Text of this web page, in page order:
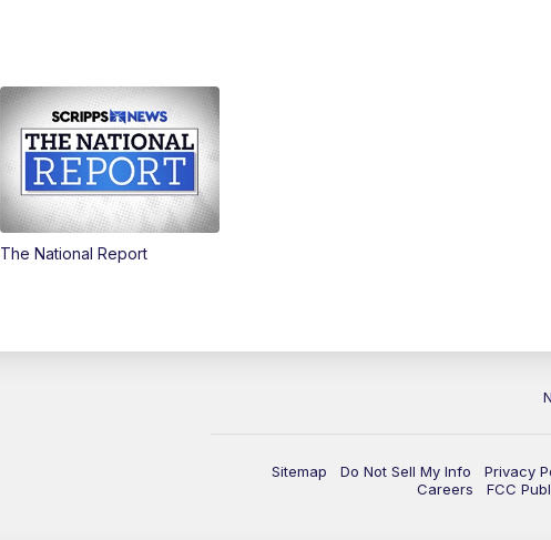
The National Report
Sitemap Do Not Sell My Info Privacy
Careers
FCC